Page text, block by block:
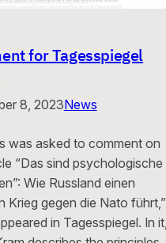
for Tagesspiegel
8, 2023News
was asked to comment on
“Das sind psychologische
Wie Russland einen
Krieg gegen die Nato führt,”
in Tagesspiegel. In it,